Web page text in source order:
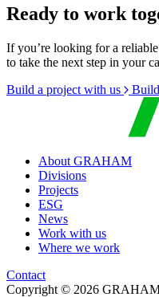
Ready to work
If you’re looking for a
to take the next step in your
Build a project with us
About GRAHAM
Divisions
Projects
ESG
News
Work with us
Where we work
Contact
Copyright © 2026 GRAHAM